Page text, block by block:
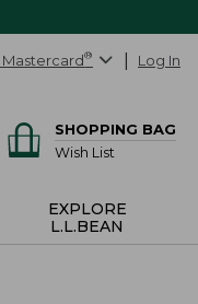
Mastercard® Log In
SHOPPING BAG
Wish List
EXPLORE
L.L.BEAN